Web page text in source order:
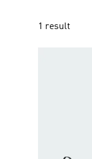
1 result